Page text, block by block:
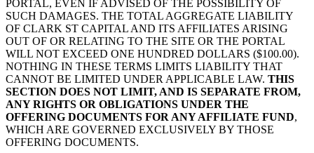
PORTAL, EVEN IF ADVISED OF THE POSSIBILITY OF
SUCH DAMAGES. THE TOTAL AGGREGATE LIABILITY
OF CLARK ST CAPITAL AND ITS AFFILIATES ARISING
OUT OF OR RELATING TO THE SITE OR THE PORTAL
WILL NOT EXCEED ONE HUNDRED DOLLARS ($100.00).
NOTHING IN THESE TERMS LIMITS LIABILITY THAT
CANNOT BE LIMITED UNDER APPLICABLE LAW. THIS
SECTION DOES NOT LIMIT, AND IS SEPARATE FROM,
ANY RIGHTS OR OBLIGATIONS UNDER THE
OFFERING DOCUMENTS FOR ANY AFFILIATE FUND,
WHICH ARE GOVERNED EXCLUSIVELY BY THOSE
OFFERING DOCUMENTS.